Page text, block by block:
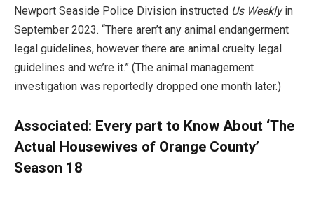
Newport Seaside Police Division instructed Us Weeklyin
September 2023. “There aren’t any animal endangerment
legal guidelines, however there are animal cruelty legal
guidelines and we’re it.” (The animal management
investigation was reportedly dropped one month later.)
Associated: Every part to Know About ‘The
Actual Housewives of Orange County’
Season 18